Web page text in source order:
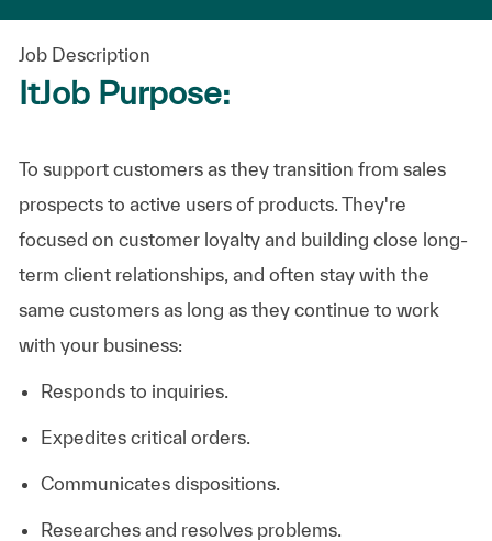
Job Description
ItJob Purpose:
To support customers as they transition from sales
prospects to active users of products. They're
focused on customer loyalty and building close long-
term client relationships, and often stay with the
same customers as long as they continue to work
with your business:
Responds to inquiries.
Expedites critical orders.
Communicates dispositions.
Researches and resolves problems.